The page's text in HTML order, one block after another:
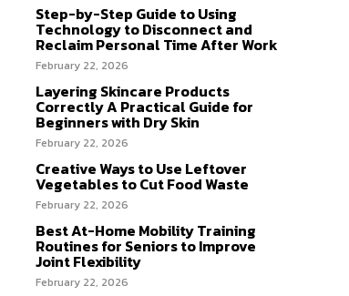
Step-by-Step Guide to Using
Technology to Disconnect and
Reclaim Personal Time After Work
February 22, 2026
Layering Skincare Products
Correctly A Practical Guide for
Beginners with Dry Skin
February 22, 2026
Creative Ways to Use Leftover
Vegetables to Cut Food Waste
February 22, 2026
Best At-Home Mobility Training
Routines for Seniors to Improve
Joint Flexibility
February 22, 2026